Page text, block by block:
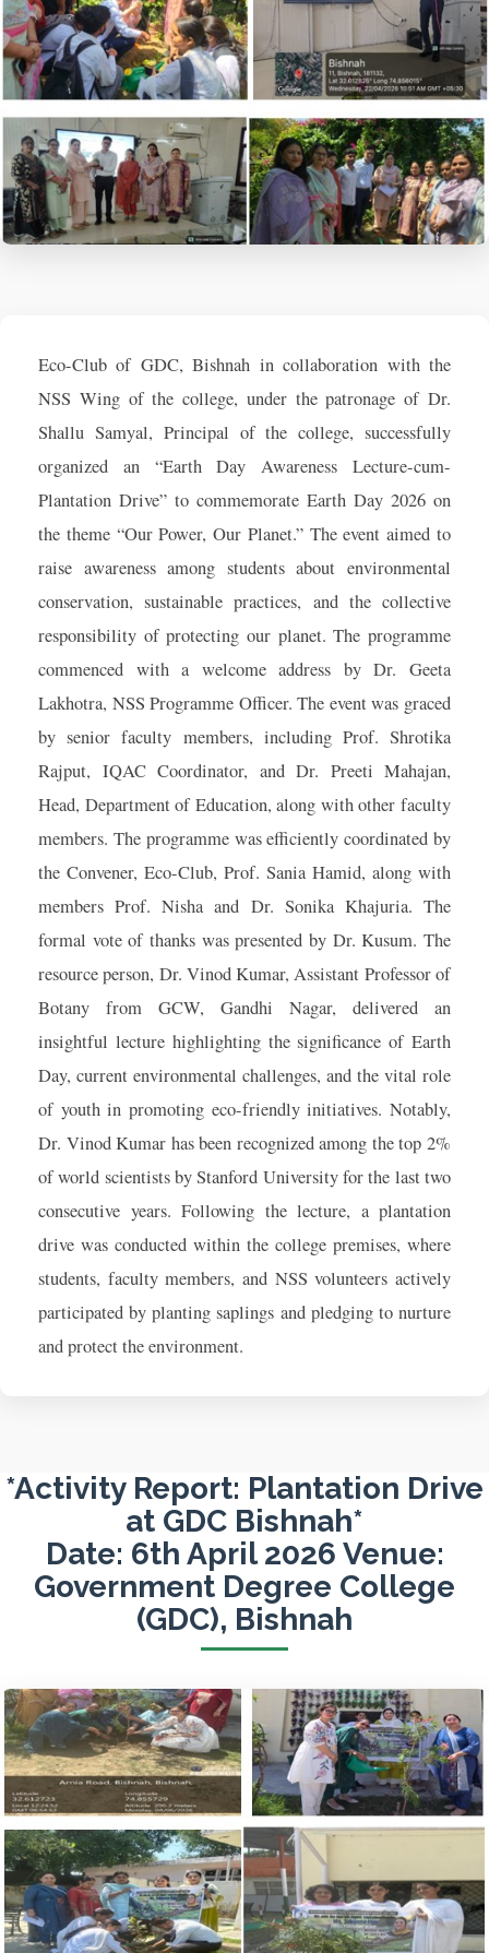
Eco-Club of GDC, Bishnah in collaboration with the
NSS Wing of the college, under the patronage of Dr.
Shallu Samyal, Principal of the college, successfully
organized an “Earth Day Awareness Lecture-cum-
Plantation Drive” to commemorate Earth Day 2026 on
the theme “Our Power, Our Planet.” The event aimed to
raise awareness among students about environmental
conservation, sustainable practices, and the collective
responsibility of protecting our planet. The programme
commenced with a welcome address by Dr. Geeta
Lakhotra, NSS Programme Officer. The event was graced
by senior faculty members, including Prof. Shrotika
Rajput, IQAC Coordinator, and Dr. Preeti Mahajan,
Head, Department of Education, along with other faculty
members. The programme was efficiently coordinated by
the Convener, Eco-Club, Prof. Sania Hamid, along with
members Prof. Nisha and Dr. Sonika Khajuria. The
formal vote of thanks was presented by Dr. Kusum. The
resource person, Dr. Vinod Kumar, Assistant Professor of
Botany from GCW, Gandhi Nagar, delivered an
insightful lecture highlighting the significance of Earth
Day, current environmental challenges, and the vital role
of youth in promoting eco-friendly initiatives. Notably,
Dr. Vinod Kumar has been recognized among the top 2%
of world scientists by Stanford University for the last two
consecutive years. Following the lecture, a plantation
drive was conducted within the college premises, where
students, faculty members, and NSS volunteers actively
participated by planting saplings and pledging to nurture
and protect the environment.
*Activity Report: Plantation Drive
at GDC Bishnah*
Date: 6th April 2026 Venue:
Government Degree College
(GDC), Bishnah